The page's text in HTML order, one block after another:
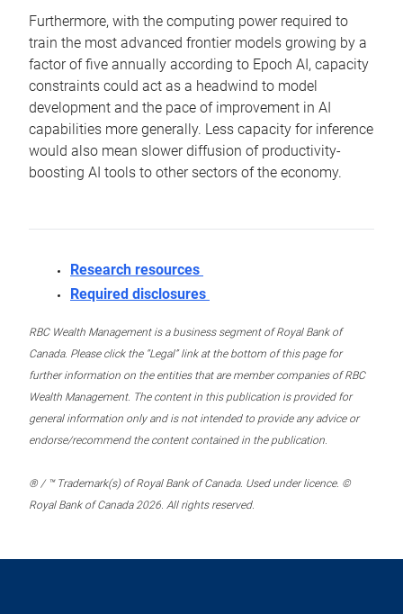
Furthermore, with the computing power required to
train the most advanced frontier models growing by a
factor of five annually according to Epoch AI, capacity
constraints could act as a headwind to model
development and the pace of improvement in AI
capabilities more generally. Less capacity for inference
would also mean slower diffusion of productivity-
boosting AI tools to other sectors of the economy.
Research resources
Required disclosures
RBC Wealth Management is a business segment of Royal Bank of
Canada. Please click the “Legal” link at the bottom of this page for
further information on the entities that are member companies of RBC
Wealth Management. The content in this publication is provided for
general information only and is not intended to provide any advice or
endorse/recommend the content contained in the publication.
® / ™ Trademark(s) of Royal Bank of Canada. Used under licence. ©
Royal Bank of Canada 2026. All rights reserved.